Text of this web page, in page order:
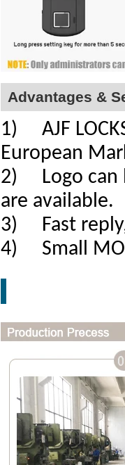
Advantages &
1) AJF
European
2) Logo can
are available.
3) Fast reply,
4) Small